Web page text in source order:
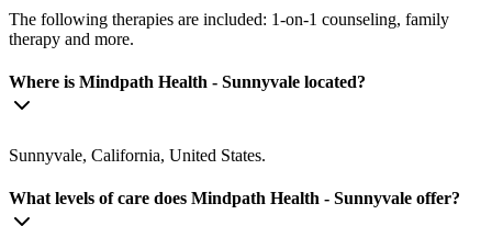
The following therapies are included: 1-on-1 counseling, family
therapy and more.
Where is Mindpath Health - Sunnyvale located?
Sunnyvale, California, United States.
What levels of care does Mindpath Health - Sunnyvale offer?